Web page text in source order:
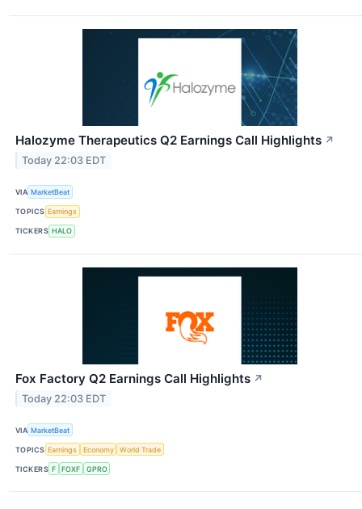
Halozyme Therapeutics Q2 Earnings Call Highlights ↗
Today 22:03 EDT
VIA MarketBeat
TOPICS Earnings
TICKERS HALO
Fox Factory Q2 Earnings Call Highlights ↗
Today 22:03 EDT
VIA MarketBeat
TOPICS Earnings Economy World Trade
TICKERS F FOXF GPRO